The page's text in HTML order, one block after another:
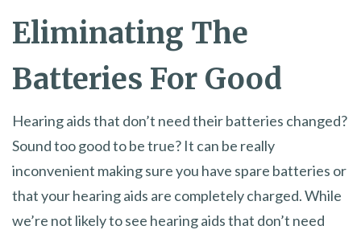
Eliminating The
Batteries For Good
Hearing aids that don’t need their batteries changed?
Sound too good to be true? It can be really
inconvenient making sure you have spare batteries or
that your hearing aids are completely charged. While
we’re not likely to see hearing aids that don’t need